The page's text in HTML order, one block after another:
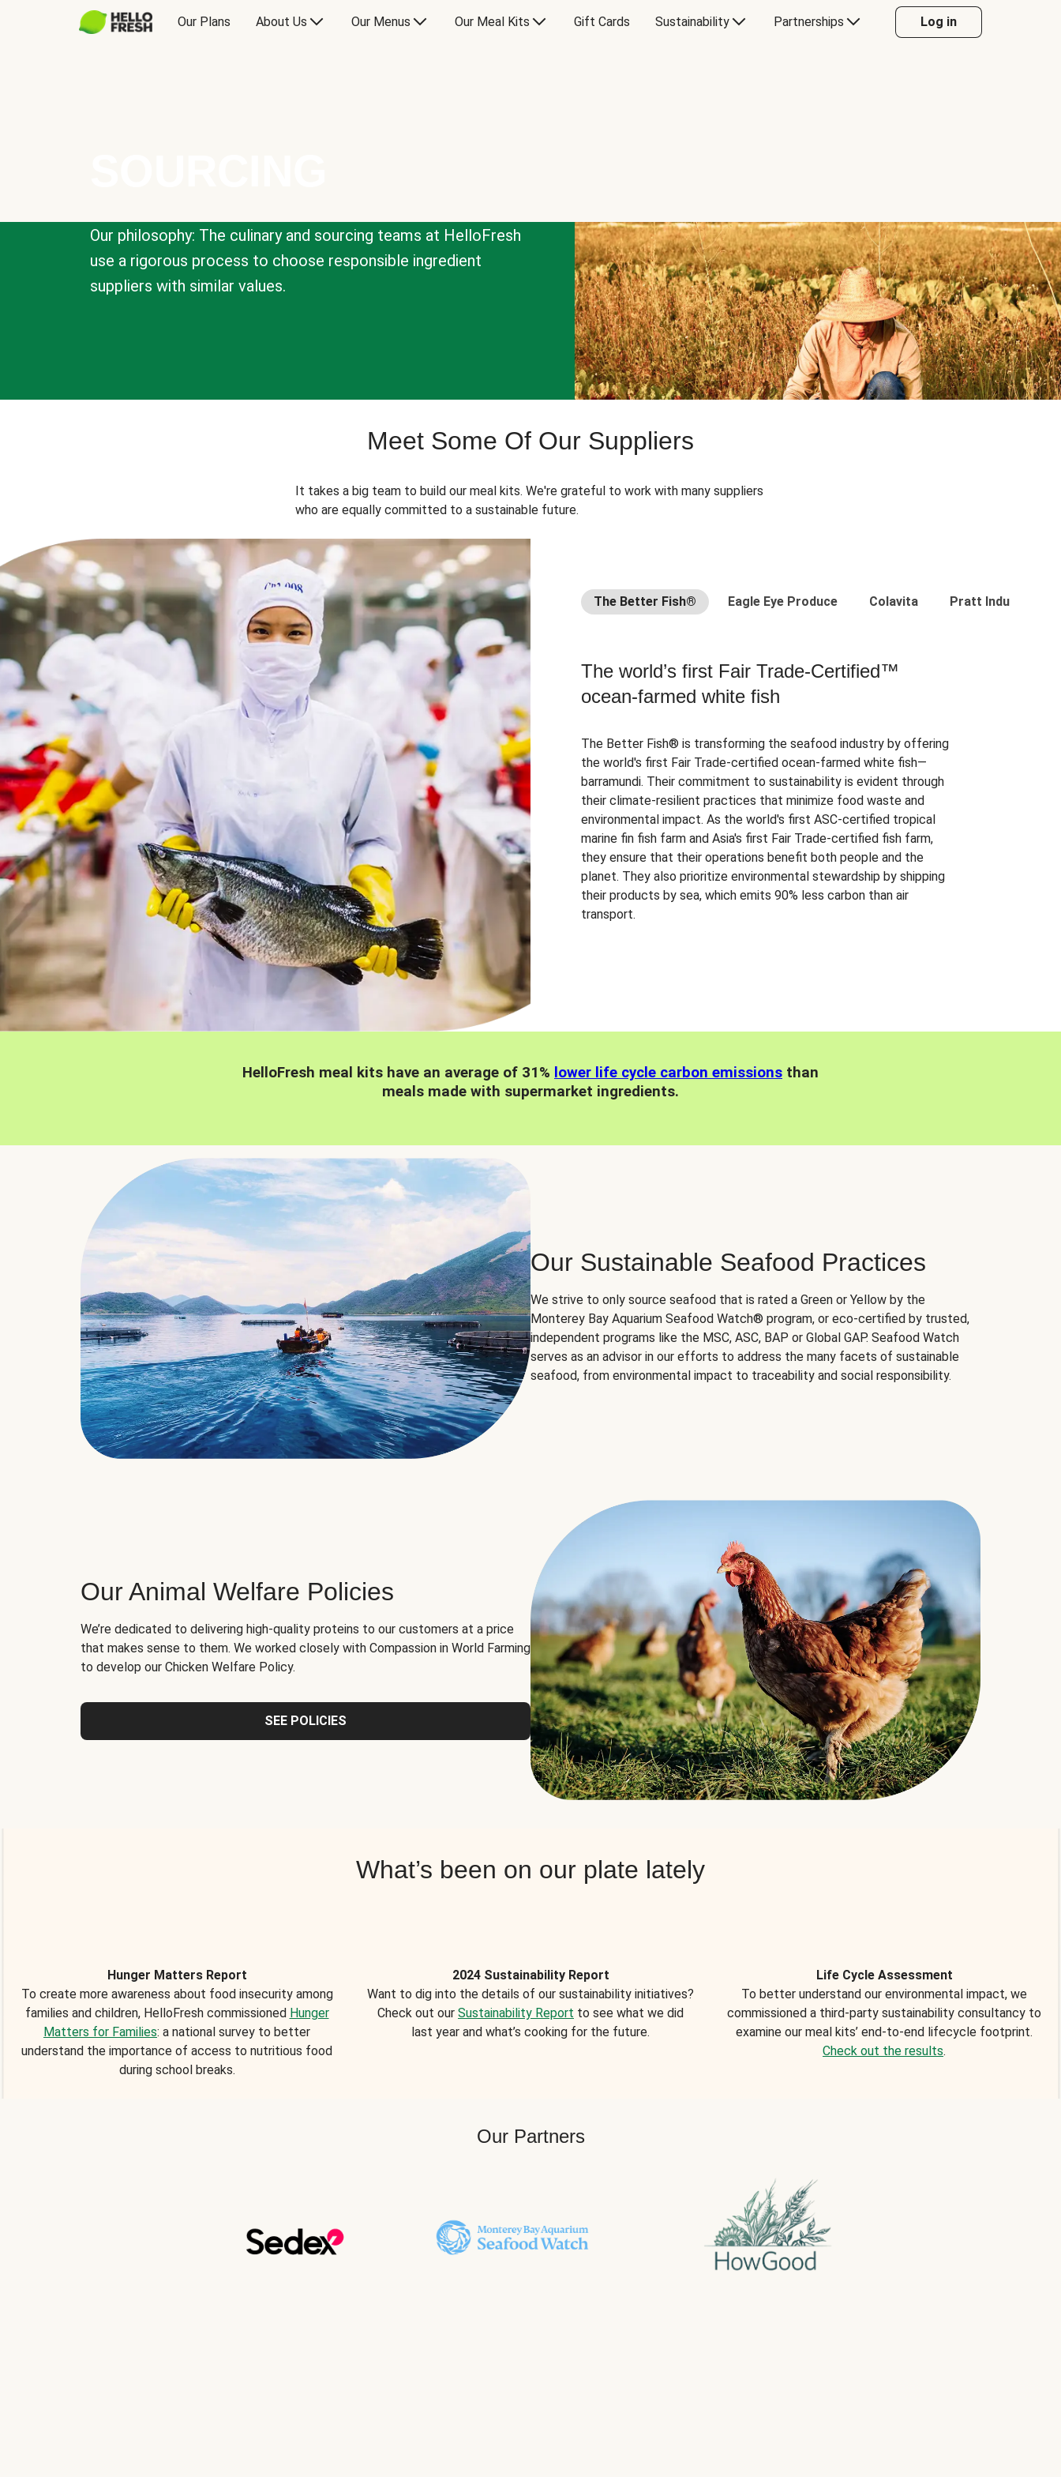
Our Plans About Us Our Menus Our Meal Kits Gift Cards Sustainability Partnerships Log in
Our philosophy: The culinary and sourcing teams at HelloFresh
use a rigorous process to choose responsible ingredient
suppliers with similar values.
Meet Some Of Our Suppliers
It takes a big team to build our meal kits. We're grateful to work with many suppliers
who are equally committed to a sustainable future.
The Better Fish® Eagle Eye Produce Colavita Pratt Industries
The world’s first Fair Trade-Certified™
ocean-farmed white fish
The Better Fish® is transforming the seafood industry by offering
the world's first Fair Trade-certified ocean-farmed white fish—
barramundi. Their commitment to sustainability is evident through
their climate-resilient practices that minimize food waste and
environmental impact. As the world's first ASC-certified tropical
marine fin fish farm and Asia's first Fair Trade-certified fish farm,
they ensure that their operations benefit both people and the
planet. They also prioritize environmental stewardship by shipping
their products by sea, which emits 90% less carbon than air
transport.
HelloFresh meal kits have an average of 31% lower life cycle carbon emissions than
meals made with supermarket ingredients.
Our Sustainable Seafood Practices
We strive to only source seafood that is rated a Green or Yellow by the
Monterey Bay Aquarium Seafood Watch® program, or eco-certified by trusted,
independent programs like the MSC, ASC, BAP or Global GAP. Seafood Watch
serves as an advisor in our efforts to address the many facets of sustainable
seafood, from environmental impact to traceability and social responsibility.
Our Animal Welfare Policies
We’re dedicated to delivering high-quality proteins to our customers at a price
that makes sense to them. We worked closely with Compassion in World Farming
to develop our Chicken Welfare Policy.
SEE POLICIES
What’s been on our plate lately
Hunger Matters Report
To create more awareness about food insecurity among
families and children, HelloFresh commissioned Hunger
Matters for Families: a national survey to better
understand the importance of access to nutritious food
during school breaks.
2024 Sustainability Report
Want to dig into the details of our sustainability initiatives?
Check out our Sustainability Report to see what we did
last year and what’s cooking for the future.
Life Cycle Assessment
To better understand our environmental impact, we
commissioned a third-party sustainability consultancy to
examine our meal kits’ end-to-end lifecycle footprint.
Check out the results.
Our Partners